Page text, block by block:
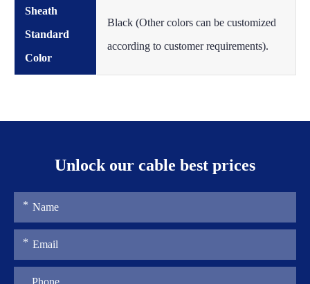
Sheath
Standard
Color
Black (Other colors can be customized
according to customer requirements).
Unlock our cable best prices